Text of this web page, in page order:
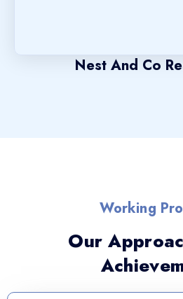
Nest And Co
Working
Our